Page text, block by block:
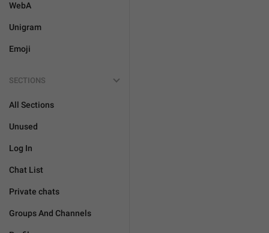
WebA
Unigram
Emoji
SECTIONS
All Sections
Unused
Log In
Chat List
Private chats
Groups And Channels